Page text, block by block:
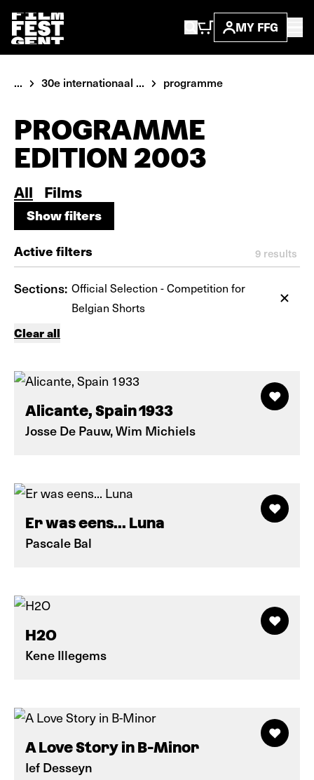
MY FFG
... 30e internationaal ... programme
PROGRAMME
EDITION 2003
All Films
Show filters
Show filters
Active filters 9 results
Sections: Official Selection - Competition for
Belgian Shorts
Clear all
Alicante, Spain 1933
Josse De Pauw, Wim Michiels
Er was eens... Luna
Pascale Bal
H2O
Kene Illegems
A Love Story in B-Minor
Ief Desseyn